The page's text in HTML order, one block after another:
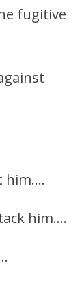
fugitive
him….
him….